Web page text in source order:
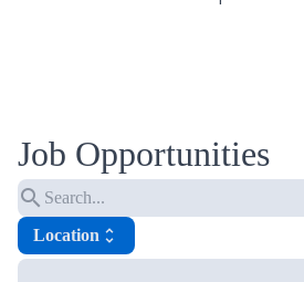
Job Opportunities
search
Location unfold_more